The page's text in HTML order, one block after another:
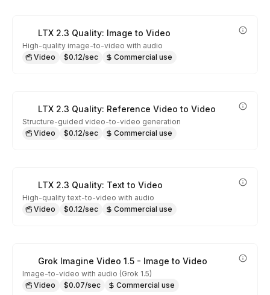
LTX 2.3 Quality: Image to Video
High-quality image-to-video with audio
Video
$0.12/sec Commercial use
LTX 2.3 Quality: Reference Video to Video
Structure-guided video-to-video generation
Video
$0.12/sec Commercial use
LTX 2.3 Quality: Text to Video
High-quality text-to-video with audio
Video
$0.12/sec Commercial use
Grok Imagine Video 1.5 - Image to Video
Image-to-video with audio (Grok 1.5)
Video
$0.07/sec Commercial use